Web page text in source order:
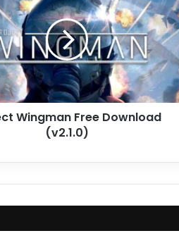
Wingman Free Download
(v2.1.0)